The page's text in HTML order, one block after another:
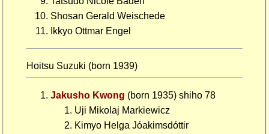
Shosan Gerald Weischede
Ikkyo Ottmar Engel
Hoitsu Suzuki (born 1939)
Jakusho Kwong (born 1935) shiho 78
Uji Mikolaj Markiewicz
Kimyo Helga Jóakimsdóttir